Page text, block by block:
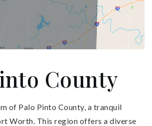
County
of Palo Pinto County, a tranquil
Worth. This region offers a diverse